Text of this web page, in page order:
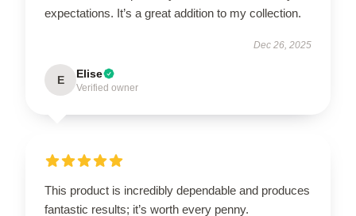
expectations. It’s a great addition to my collection.
Dec 26, 2025
E Elise
Verified owner
This product is incredibly dependable and produces
fantastic results; it’s worth every penny.